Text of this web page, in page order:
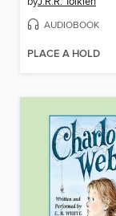
AUDIOBOOK
PLACE A HOLD